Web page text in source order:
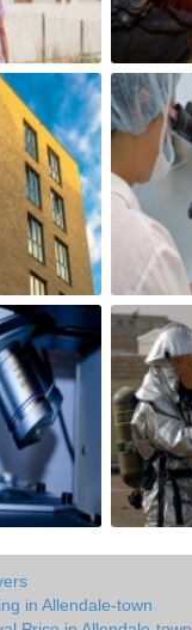
in Allendale-town